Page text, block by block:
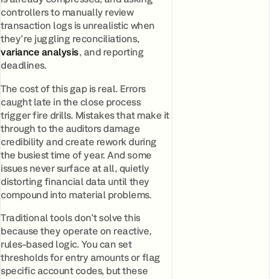
controllers to manually review
transaction logs is unrealistic when
they're juggling reconciliations,
variance analysis, and reporting
deadlines.
The cost of this gap is real. Errors
caught late in the close process
trigger fire drills. Mistakes that make it
through to the auditors damage
credibility and create rework during
the busiest time of year. And some
issues never surface at all, quietly
distorting financial data until they
compound into material problems.
Traditional tools don't solve this
because they operate on reactive,
rules-based logic. You can set
thresholds for entry amounts or flag
specific account codes, but these